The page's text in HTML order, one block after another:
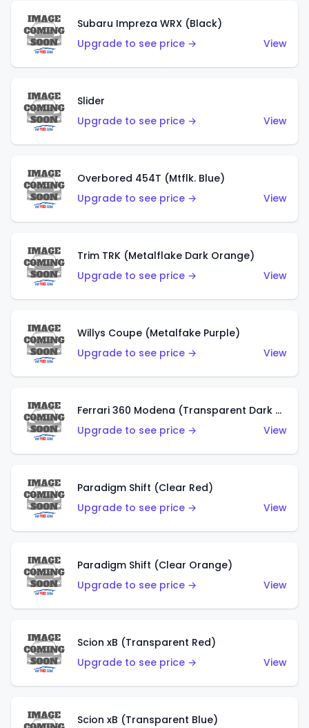
Subaru Impreza WRX (Black)
Upgrade to see price →
View
Slider
Upgrade to see price →
View
Overbored 454T (Mtflk. Blue)
Upgrade to see price →
View
Trim TRK (Metalflake Dark Orange)
Upgrade to see price →
View
Willys Coupe (Metalfake Purple)
Upgrade to see price →
View
Ferrari 360 Modena (Transparent Dark Red)
Upgrade to see price →
View
Paradigm Shift (Clear Red)
Upgrade to see price →
View
Paradigm Shift (Clear Orange)
Upgrade to see price →
View
Scion xB (Transparent Red)
Upgrade to see price →
View
Scion xB (Transparent Blue)